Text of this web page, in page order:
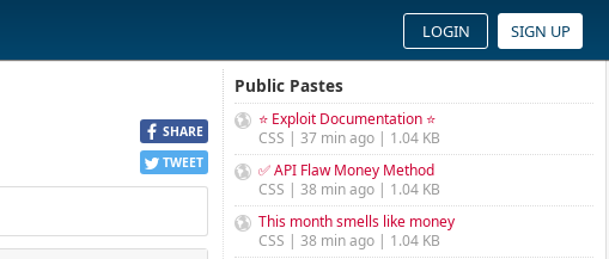
LOGIN SIGN UP
SHARE
TWEET
Public Pastes
⭐ Exploit Documentation ⭐
CSS | 37 min ago | 1.04 KB
✅ API Flaw Money Method
CSS | 38 min ago | 1.04 KB
This month smells like money
CSS | 38 min ago | 1.04 KB